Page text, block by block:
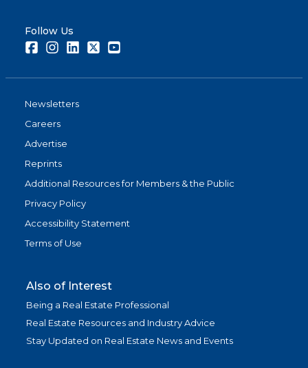
Follow Us
FacebookInstagramLinkedInTwitter
Newsletters
Careers
Advertise
Reprints
Additional Resources for Members & the Public
Privacy Policy
Accessibility Statement
Terms of Use
Also of Interest
Being a Real Estate Professional
Real Estate Resources and Industry Advice
Stay Updated on Real Estate News and Events